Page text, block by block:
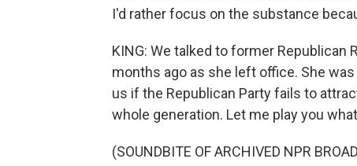
I'd rather focus on the substance
KING: We talked to former Republican
months ago as she left office. She
us if the Republican Party fails to
whole generation. Let me play you
(SOUNDBITE OF ARCHIVED NPR